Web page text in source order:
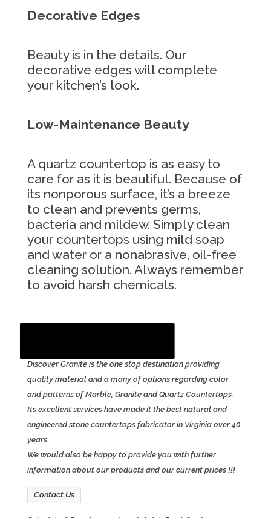
Decorative Edges
Beauty is in the details. Our
decorative edges will complete
your kitchen’s look.
Low-Maintenance Beauty
A quartz countertop is as easy to
care for as it is beautiful. Because of
its nonporous surface, it’s a breeze
to clean and prevents germs,
bacteria and mildew. Simply clean
your countertops using mild soap
and water or a nonabrasive, oil-free
cleaning solution. Always remember
to avoid harsh chemicals.
Discover Granite is the one stop destination providing
quality material and a many of options regarding color
and patterns of Marble, Granite and Quartz Countertops.
Its excellent services have made it the best natural and
engineered stone countertops fabricator in Virginia over 40
years
We would also be happy to provide you with further
information about our products and our current prices !!!
Contact Us